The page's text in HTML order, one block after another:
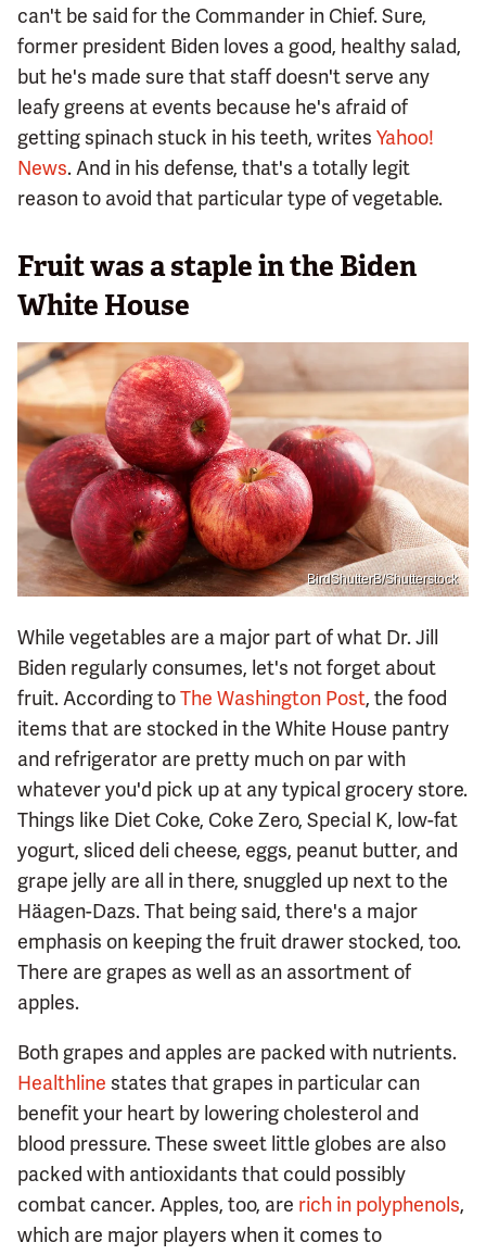
can't be said for the Commander in Chief. Sure,
former president Biden loves a good, healthy salad,
but he's made sure that staff doesn't serve any
leafy greens at events because he's afraid of
getting spinach stuck in his teeth, writes Yahoo!
News. And in his defense, that's a totally legit
reason to avoid that particular type of vegetable.
Fruit was a staple in the Biden
White House
BirdShutterB/Shutterstock
While vegetables are a major part of what Dr. Jill
Biden regularly consumes, let's not forget about
fruit. According toThe Washington Post, the food
items that are stocked in the White House pantry
and refrigerator are pretty much on par with
whatever you'd pick up at any typical grocery store.
Things like Diet Coke, Coke Zero, Special K, low-fat
yogurt, sliced deli cheese, eggs, peanut butter, and
grape jelly are all in there, snuggled up next to the
Häagen-Dazs. That being said, there's a major
emphasis on keeping the fruit drawer stocked, too.
There are grapes as well as an assortment of
apples.
Both grapes and apples are packed with nutrients.
Healthline states that grapes in particular can
benefit your heart by lowering cholesterol and
blood pressure. These sweet little globes are also
packed with antioxidants that could possibly
combat cancer. Apples, too, are rich in polyphenols,
which are major players when it comes to